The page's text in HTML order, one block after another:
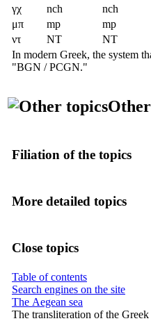
γχ
nch nch
μπ
mp mp
ντ
NT NT
In modern Greek, the system
"BGN / PCGN."
Filiation of the topics
More detailed topics
Close topics
Table of contents
Search engines on the site
The Aegean sea
The transliteration of the